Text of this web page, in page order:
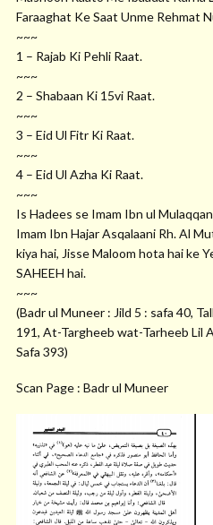
Faraaghat Ke Saat Unme Rehmat
~~~
1 – Rajab Ki Pehli Raat.
~~~
2 – Shabaan Ki 15vi Raat.
~~~
3 – Eid Ul Fitr Ki Raat.
~~~
4 – Eid Ul Azha Ki Raat.
~~~
Is Hadees se Imam Ibn ul
Imam Ibn Hajar Asqalaani Rh. Al
kiya hai, Jisse Maloom hota hai ke
SAHEEH hai.
~~~
(Badr ul Muneer : Jild 5 : safa 40,
191, At-Targheeb wat-Tarheeb Lil
Safa 393)
Scan Page : Badr ul Muneer